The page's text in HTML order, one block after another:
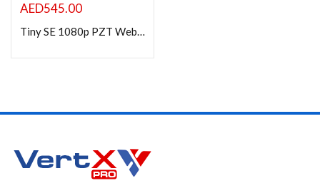
Categories
AED545.00
Tiny SE 1080p PZT Webcam